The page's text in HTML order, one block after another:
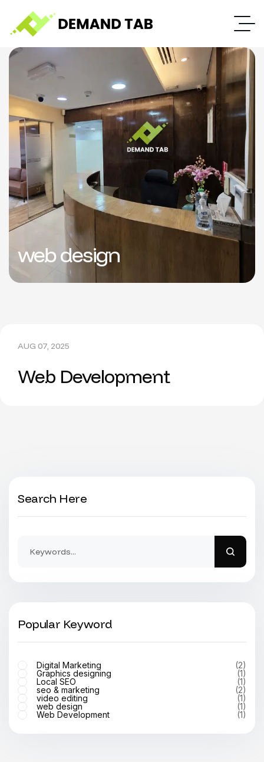
web design
AUG 07, 2025
Web Development
Search Here
Popular Keyword
Digital Marketing
(2)
Graphics designing
(1)
Local SEO
(1)
seo & marketing
(2)
video editing
(1)
web design
(1)
Web Development
(1)